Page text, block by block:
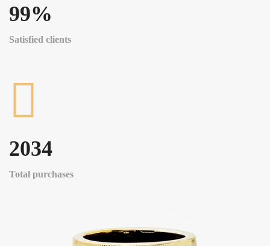
99%
Satisfied clients
2034
Total purchases